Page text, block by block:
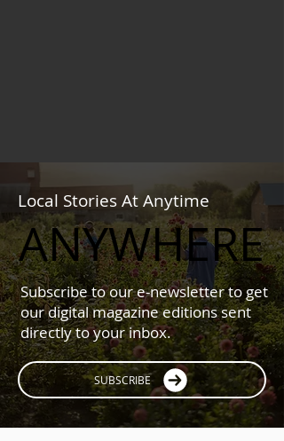
Local Stories At Anytime
ANYWHERE
ANYWHERE
Subscribe to our e-newsletter to get
our digital magazine editions sent
directly to your inbox.
SUBSCRIBE